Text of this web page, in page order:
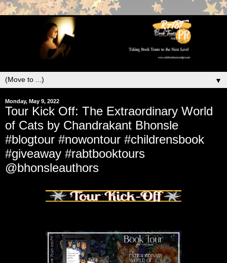
▼
Monday, May 9, 2022
Tour Kick Off: The Extraordinary World
of Cats by Chandrakant Bhonsle
#blogtour #nowontour #childrensbook
#giveaway #rabtbooktours
@bhonsleauthors